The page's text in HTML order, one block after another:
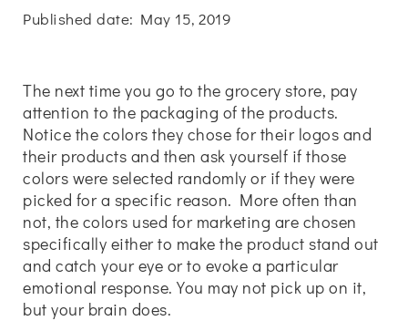
Published date: May 15, 2019
The next time you go to the grocery store, pay
attention to the packaging of the products.
Notice the colors they chose for their logos and
their products and then ask yourself if those
colors were selected randomly or if they were
picked for a specific reason. More often than
not, the colors used for marketing are chosen
specifically either to make the product stand out
and catch your eye or to evoke a particular
emotional response. You may not pick up on it,
but your brain does.